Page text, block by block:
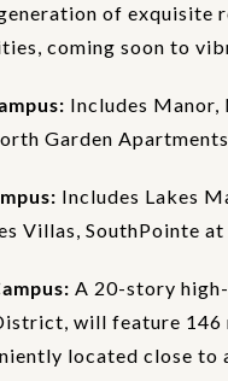
of exquisite
coming soon to
Includes
Garden
Includes Lakes
Villas, SouthPointe at
A 20-story
will feature 146
located close to